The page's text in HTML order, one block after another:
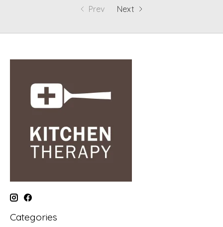
Prev Next
Categories